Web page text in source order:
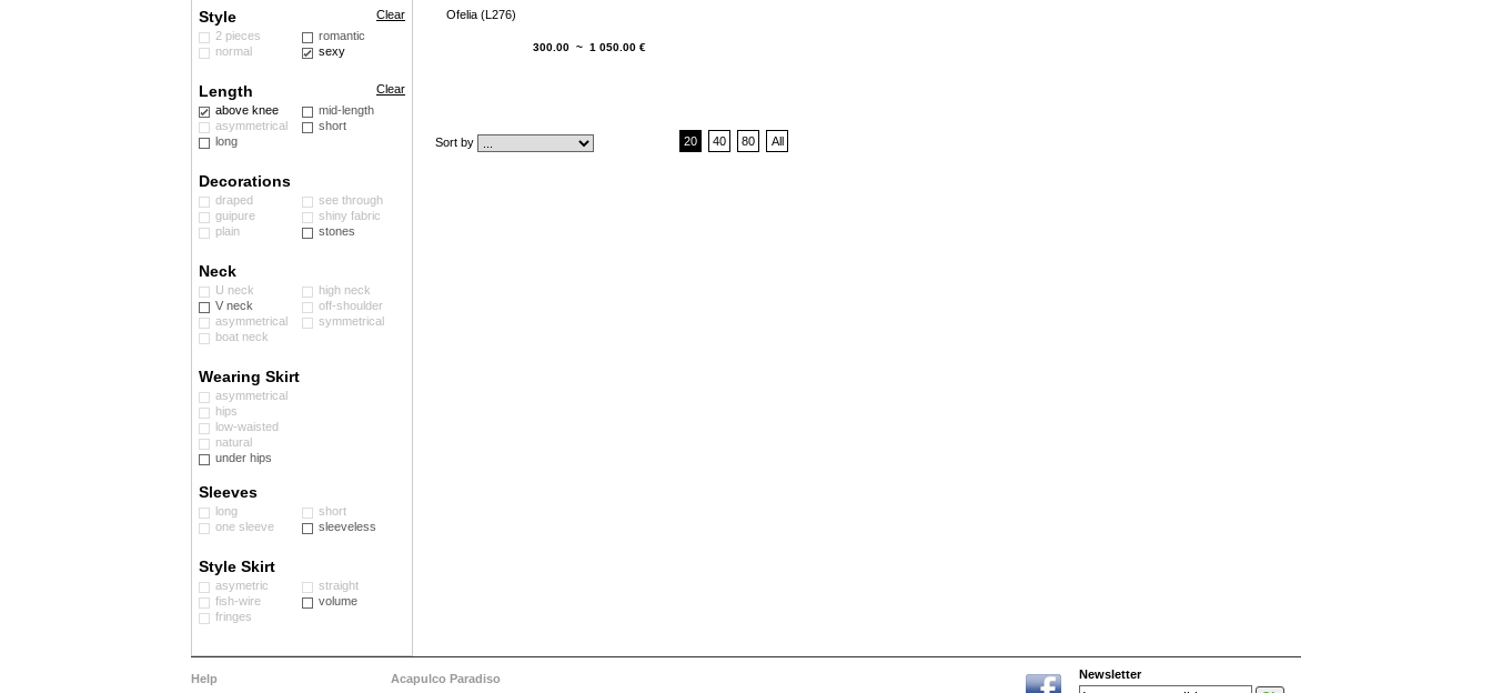
Clear
Style
2 pieces
normal
romantic
sexy
Clear
Length
above knee
asymmetrical
long
mid-length
short
Decorations
draped
guipure
plain
see through
shiny fabric
stones
Neck
U neck
V neck
asymmetrical
boat neck
high neck
off-shoulder
symmetrical
Wearing Skirt
asymmetrical
hips
low-waisted
natural
under hips
Sleeves
long
one sleeve
short
sleeveless
Style Skirt
asymetric
fish-wire
fringes
straight
volume
Ofelia (L276)
300.00 ~ 1 050.00 €
Sort by 20 40 80 All
Help
Acapulco Paradiso
Newsletter